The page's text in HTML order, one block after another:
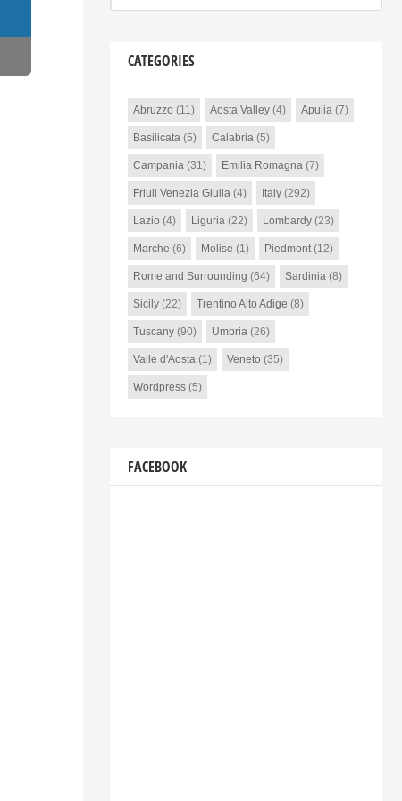
CATEGORIES
Abruzzo (11) Aosta Valley(4) Apulia(7)
Basilicata(5) Calabria(5)
Campania(31) Emilia Romagna(7)
Friuli Venezia Giulia(4) Italy(292)
Lazio (4) Liguria(22) Lombardy(23)
Marche (6) Molise (1) Piedmont(12)
Rome and Surrounding (64) Sardinia(8)
Sicily(22) Trentino Alto Adige (8)
Tuscany(90) Umbria(26)
Valle d'Aosta(1) Veneto (35)
Wordpress(5)
FACEBOOK